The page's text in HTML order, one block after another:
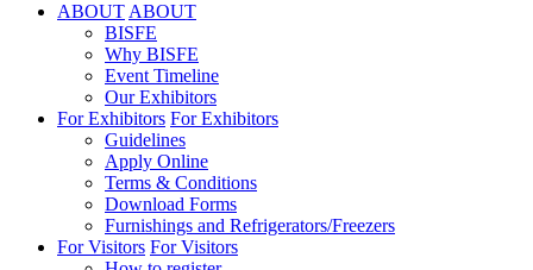
ABOUT ABOUT
BISFE
Why BISFE
Event Timeline
Our Exhibitors
For Exhibitors For Exhibitors
Guidelines
Apply Online
Terms & Conditions
Download Forms
Furnishings and Refrigerators/Freezers
For Visitors For Visitors